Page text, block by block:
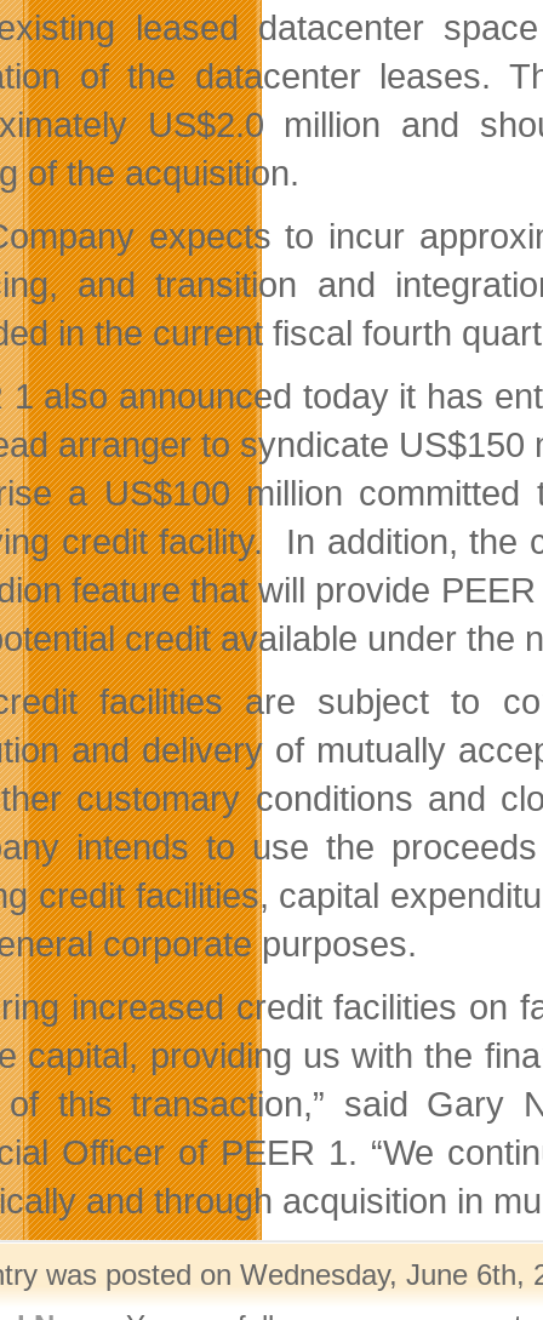
leased datacenter
of the datacenter leases.
US$2.0 million and
of the acquisition.
expects to incur
and transition and
in the current fiscal fourth
1 also announced today it has
arranger to syndicate
a US$100 million
credit facility. In addition, the
feature that will provide
credit available under the
facilities are subject to
and delivery of mutually
customary conditions and
intends to use the
credit facilities, capital
corporate purposes.
increased credit facilities on
capital, providing us with the
this transaction,” said Gary
Officer of PEER 1. “We
and through acquisition in
was posted on Wednesday, June